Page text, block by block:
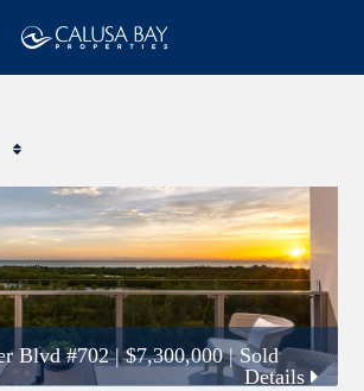
Blvd #702|$7,300,000| Sold
Details